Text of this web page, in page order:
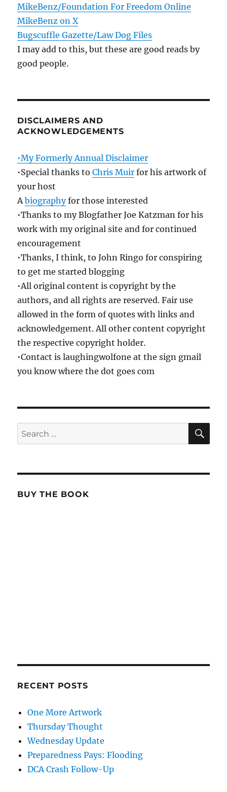
MikeBenz/Foundation For Freedom Online
MikeBenz on X
Bugscuffle Gazette/Law Dog Files
I may add to this, but these are good reads by
good people.
DISCLAIMERS AND
ACKNOWLEDGEMENTS
•My Formerly Annual Disclaimer
•Special thanks toChris Muir for his artwork of
your host
Abiographyfor those interested
•Thanks to my Blogfather Joe Katzman for his
work with my original site and for continued
encouragement
•Thanks, I think, to John Ringo for conspiring
to get me started blogging
•All original content is copyright by the
authors, and all rights are reserved. Fair use
allowed in the form of quotes with links and
acknowledgement. All other content copyright
the respective copyright holder.
•Contact is laughingwolfone at the sign gmail
you know where the dot goes com
Search
for:
BUY THE BOOK
RECENT POSTS
One More Artwork
Thursday Thought
Wednesday Update
Preparedness Pays: Flooding
DCA Crash Follow-Up